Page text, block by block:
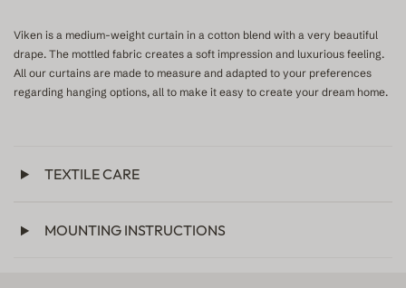
Viken is a medium-weight curtain in a cotton blend with a very beautiful
drape. The mottled fabric creates a soft impression and luxurious feeling.
All our curtains are made to measure and adapted to your preferences
regarding hanging options, all to make it easy to create your dream home.
TEXTILE CARE
MOUNTING INSTRUCTIONS